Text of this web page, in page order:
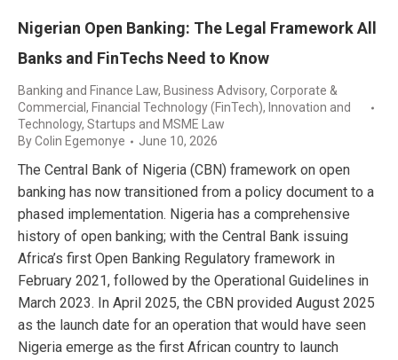
Nigerian Open Banking: The Legal Framework All
Banks and FinTechs Need to Know
Banking and Finance Law, Business Advisory, Corporate &
Commercial , Financial Technology (FinTech), Innovation and
Technology, Startups and MSME Law
ByColin Egemonye June 10, 2026
The Central Bank of Nigeria (CBN) framework on open
banking has now transitioned from a policy document to a
phased implementation. Nigeria has a comprehensive
history of open banking; with the Central Bank issuing
Africa’s first Open Banking Regulatory framework in
February 2021, followed by the Operational Guidelines in
March 2023. In April 2025, the CBN provided August 2025
as the launch date for an operation that would have seen
Nigeria emerge as the first African country to launch